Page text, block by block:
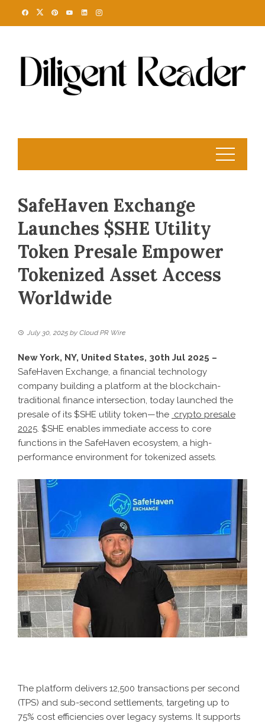
SafeHaven Exchange
Launches $SHE Utility
Token Presale Empower
Tokenized Asset Access
Worldwide
July 30, 2025 by Cloud PR Wire
New York, NY, United States, 30th Jul 2025 –
SafeHaven Exchange, a financial technology
company building a platform at the blockchain-
traditional finance intersection, today launched the
presale of its $SHE utility token—the crypto presale
2025. $SHE enables immediate access to core
functions in the SafeHaven ecosystem, a high-
performance environment for tokenized assets.
The platform delivers 12,500 transactions per second
(TPS) and sub-second settlements, targeting up to
75% cost efficiencies over legacy systems. It supports